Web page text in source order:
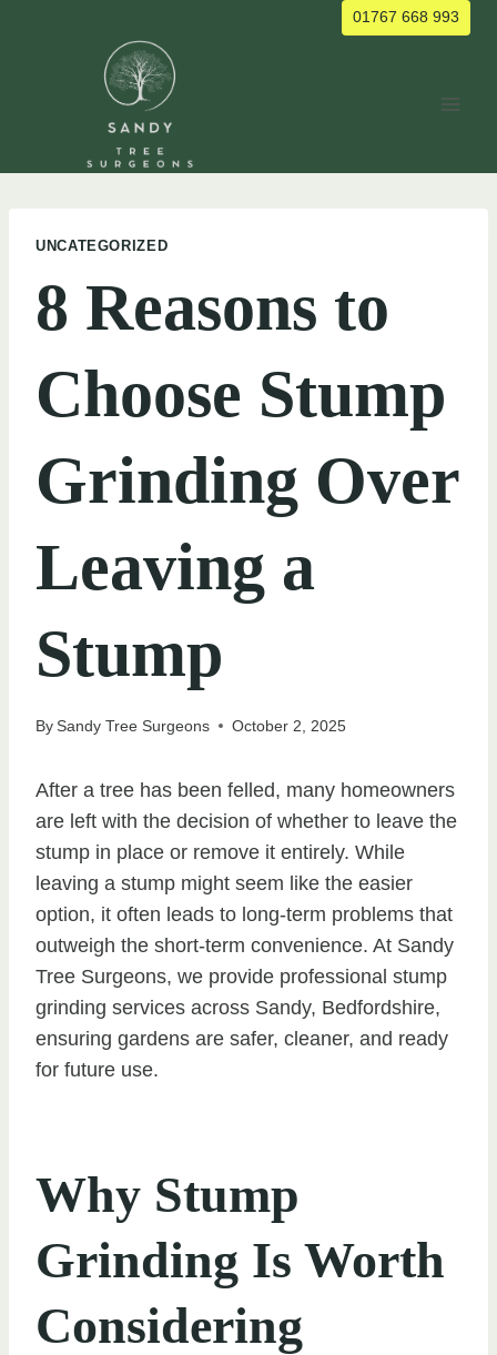
01767 668 993
UNCATEGORIZED
8 Reasons to
Choose Stump
Grinding Over
Leaving a
Stump
BySandy Tree Surgeons October 2, 2025
After a tree has been felled, many homeowners
are left with the decision of whether to leave the
stump in place or remove it entirely. While
leaving a stump might seem like the easier
option, it often leads to long-term problems that
outweigh the short-term convenience. At Sandy
Tree Surgeons, we provide professional stump
grinding services across Sandy, Bedfordshire,
ensuring gardens are safer, cleaner, and ready
for future use.
Why Stump
Grinding Is Worth
Considering